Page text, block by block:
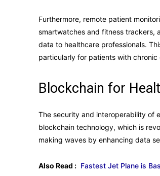
Furthermore, remote patient
smartwatches and fitness trackers,
data to healthcare professionals.
particularly for patients with
Blockchain for
The security and interoperability of
blockchain technology, which is
making waves by enhancing data
Also Read : Fastest Jet Plane is